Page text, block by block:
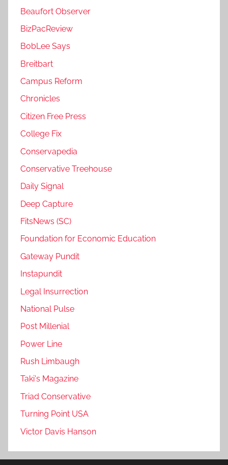
Beaufort Observer
BizPacReview
BobLee Says
Breitbart
Campus Reform
Chronicles
Citizen Free Press
College Fix
Conservapedia
Conservative Treehouse
Daily Signal
Deep Capture
FitsNews (SC)
Foundation for Economic Education
Gateway Pundit
Instapundit
Legal Insurrection
National Pulse
Post Millenial
Power Line
Rush Limbaugh
Taki's Magazine
Triad Conservative
Turning Point USA
Victor Davis Hanson